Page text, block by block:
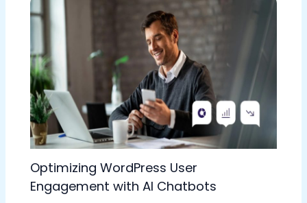
Optimizing WordPress User
Engagement with AI Chatbots